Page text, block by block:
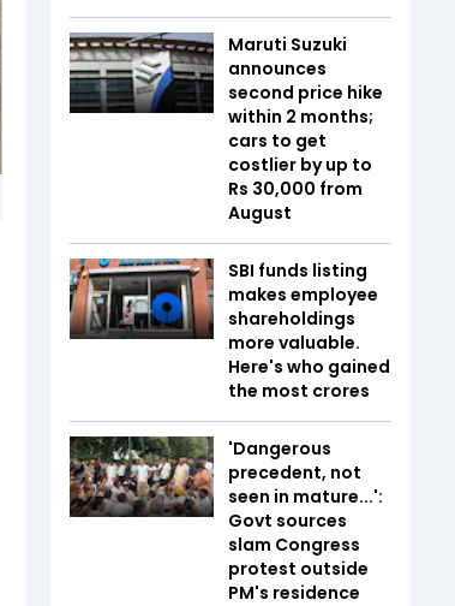
Maruti Suzuki
announces
second price hike
within 2 months;
cars to get
costlier by up to
Rs 30,000 from
August
SBI funds listing
makes employee
shareholdings
more valuable.
Here's who gained
the most crores
'Dangerous
precedent, not
seen in mature...':
Govt sources
slam Congress
protest outside
PM's residence